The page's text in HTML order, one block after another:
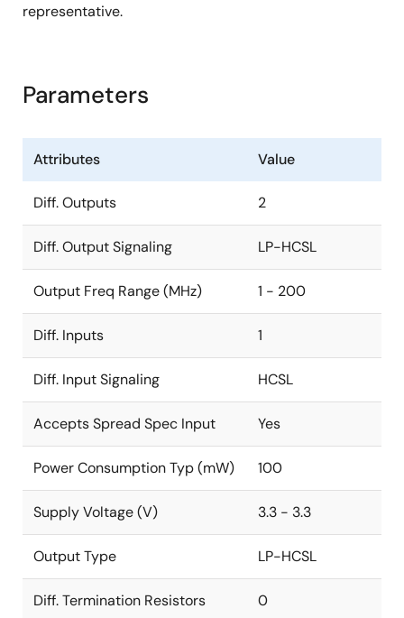
representative.
Parameters
Attributes Value
Diff. Outputs 2
Diff. Output Signaling LP-HCSL
Output Freq Range (MHz) 1 - 200
Diff. Inputs 1
Diff. Input Signaling HCSL
Accepts Spread Spec Input Yes
Power Consumption Typ (mW) 100
Supply Voltage (V) 3.3 - 3.3
Output Type LP-HCSL
Diff. Termination Resistors 0